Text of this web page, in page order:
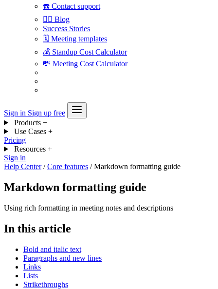
☎️ Contact support
✍🏼 Blog
Success Stories
🗓 Meeting templates
💰 Standup Cost Calculator
💸 Meeting Cost Calculator
Sign in Sign up free
Products +
Use Cases +
Pricing
Resources +
Sign in
Help Center / Core features / Markdown formatting guide
Markdown formatting guide
Using rich formatting in meeting notes and descriptions
In this article
Bold and italic text
Paragraphs and new lines
Links
Lists
Strikethroughs